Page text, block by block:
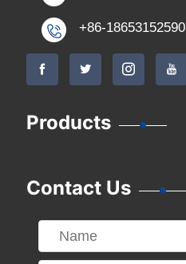
+86-18653152590
Products
Contact Us